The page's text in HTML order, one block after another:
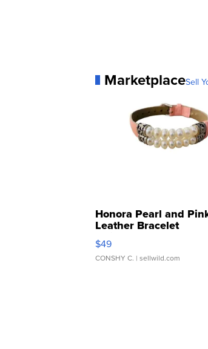
MarketplaceSell
Honora Pearl and
Leather Bracelet
Adjustable Buckle Clo...
$49
CONSHY C. | sellwild.com